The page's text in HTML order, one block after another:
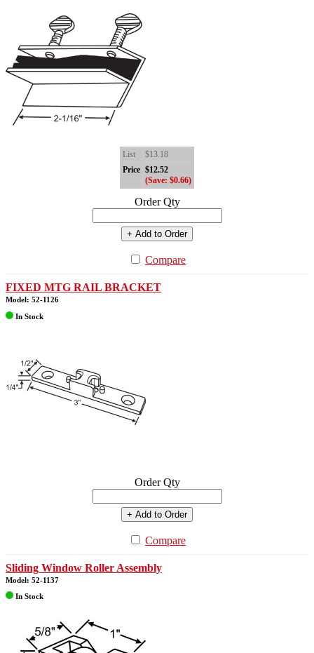
List
$13.18
Price $12.52
(Save: $0.66)
Order Qty
+ Add to Order
Compare
FIXED MTG RAIL BRACKET
Model: 52-1126
In Stock
Order Qty
+ Add to Order
Compare
Sliding Window Roller Assembly
Model: 52-1137
In Stock